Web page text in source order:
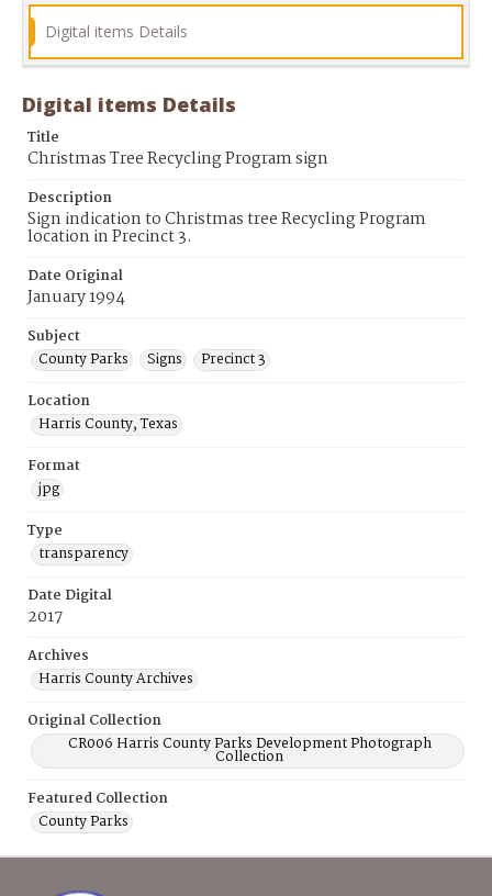
Digital items Details
Digital items Details
Title
Christmas Tree Recycling Program sign
Description
Sign indication to Christmas tree Recycling Program
location in Precinct 3.
Date Original
January 1994
Subject
County Parks
Signs
Precinct 3
Location
Harris County, Texas
Format
jpg
Type
transparency
Date Digital
2017
Archives
Harris County Archives
Original Collection
CR006 Harris County Parks Development Photograph
Collection
Featured Collection
County Parks